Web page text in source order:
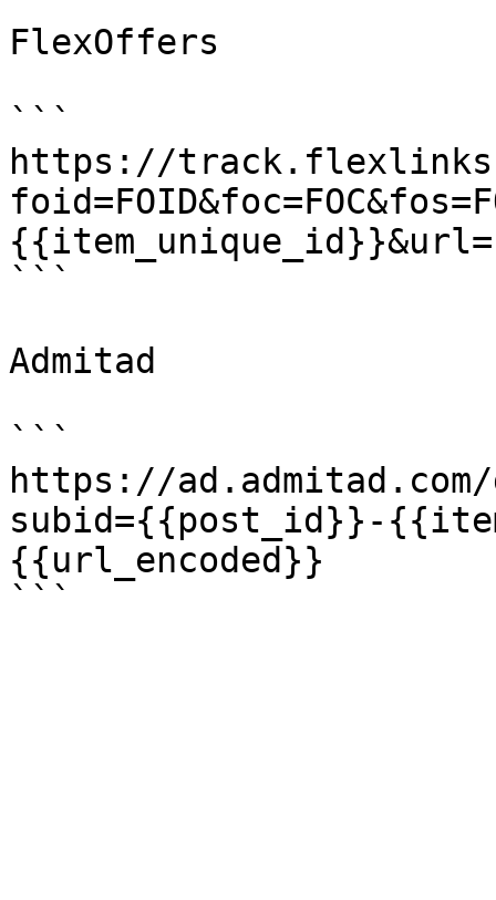
FlexOffers
```
https://
```
Admitad
```
https://ad.admitad.com/g/
subid={{post_id}}-
{{url_encoded}}